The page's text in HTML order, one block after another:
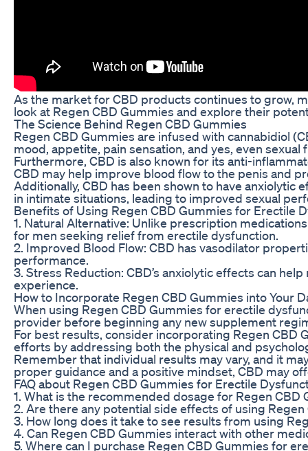
As the market for CBD products continues to grow,
look at Regen CBD Gummies and explore their
The Science Behind Regen CBD Gummies
Regen CBD Gummies are infused with cannabidiol
mood, appetite, pain sensation, and yes, even
Furthermore, CBD is also known for its anti-
CBD may help improve blood flow to the penis and
Additionally, CBD has been shown to have
in intimate situations, leading to improved sexual
Benefits of Using Regen CBD Gummies for Erectile
1. Natural Alternative: Unlike prescription
for men seeking relief from erectile dysfunction.
2. Improved Blood Flow: CBD has vasodilator
performance.
3. Stress Reduction: CBD’s anxiolytic effects can
experience.
How to Incorporate Regen CBD Gummies into Your
When using Regen CBD Gummies for erectile
provider before beginning any new supplement
For best results, consider incorporating Regen CBD
efforts by addressing both the physical and
Remember that individual results may vary, and it
proper guidance and a positive mindset, CBD may
FAQ about Regen CBD Gummies for Erectile
1. What is the recommended dosage for Regen CBD
2. Are there any potential side effects of using
3. How long does it take to see results from using
4. Can Regen CBD Gummies interact with other
5. Where can I purchase Regen CBD Gummies for